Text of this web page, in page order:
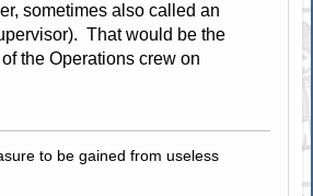
sometimes also called an
That would be the
the Operations crew on
to be gained from useless